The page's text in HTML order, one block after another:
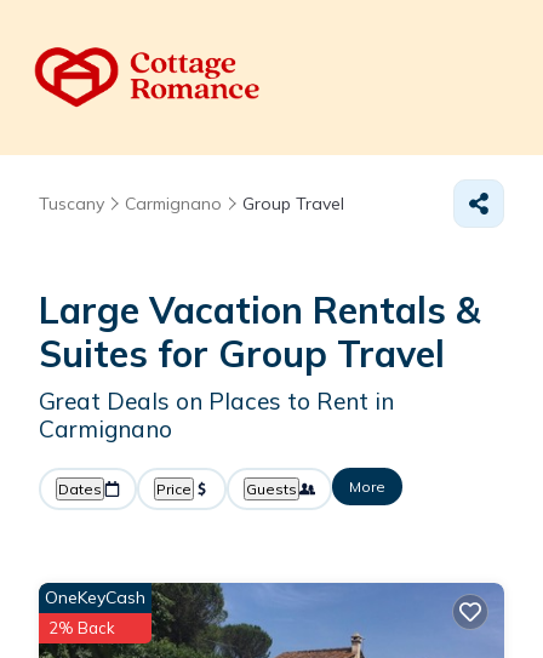
Tuscany Carmignano Group Travel
Large Vacation Rentals &
Suites for Group Travel
Great Deals on Places to Rent in
Carmignano
Dates Price Guests More
OneKeyCash
2% Back